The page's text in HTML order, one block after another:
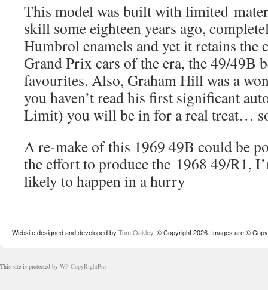
This model was built with limited
skill some eighteen years ago,
Humbrol enamels and yet it retains the
Grand Prix cars of the era, the 49/49B
favourites. Also, Graham Hill was a
you haven’t read his first significant
Limit) you will be in for a real treat…
A re-make of this 1969 49B could be
the effort to produce the 1968 49/R1,
likely to happen in a hurry
Website designed and developed by Tom Oakley. © Copyright 2026. Images are ©
This site is protected by WP-CopyRightPro